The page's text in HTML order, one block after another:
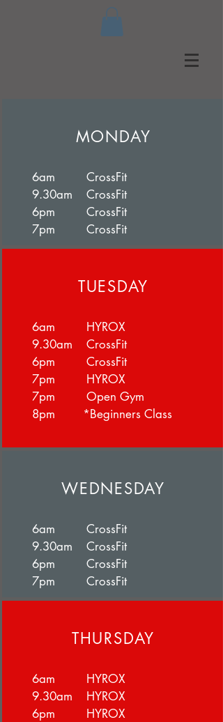
MONDAY
6am CrossFit
9.30am CrossFit
6pm CrossFit
7pm CrossFit
TUESDAY
6am HYROX
9.30am CrossFit
6pm CrossFit
7pm HYROX
7pm Open Gym
8pm *Beginners Class
WEDNESDAY
6am CrossFit
9.30am CrossFit
6pm CrossFit
7pm CrossFit
THURSDAY
6am HYROX
9.30am HYROX
6pm HYROX